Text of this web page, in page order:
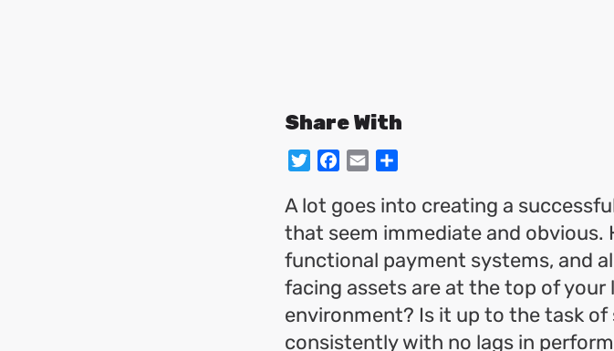
Share With
TwitterFacebook
Email
A lot goes into creating a
that seem immediate and
functional payment systems, and
facing assets are at the top of
environment? Is it up to the task
consistently with no lags in